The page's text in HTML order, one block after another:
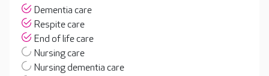
Dementia care
Respite care
End of life care
Nursing care
Nursing dementia care